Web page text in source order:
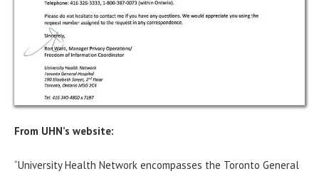
From UHN’s website:
“University Health Network encompasses the Toronto General